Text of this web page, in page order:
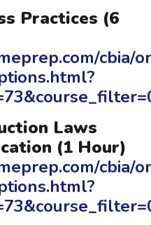
Practices (6
cbia/
Laws
(1 Hour)
cbia/